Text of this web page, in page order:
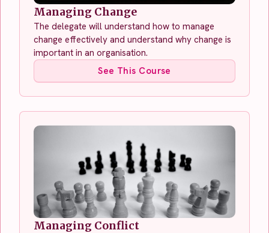
Managing Change
The delegate will understand how to manage
change effectively and understand why change is
important in an organisation.
See This Course
Managing Conflict